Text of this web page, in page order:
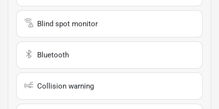
Blind spot monitor
Bluetooth
Collision warning